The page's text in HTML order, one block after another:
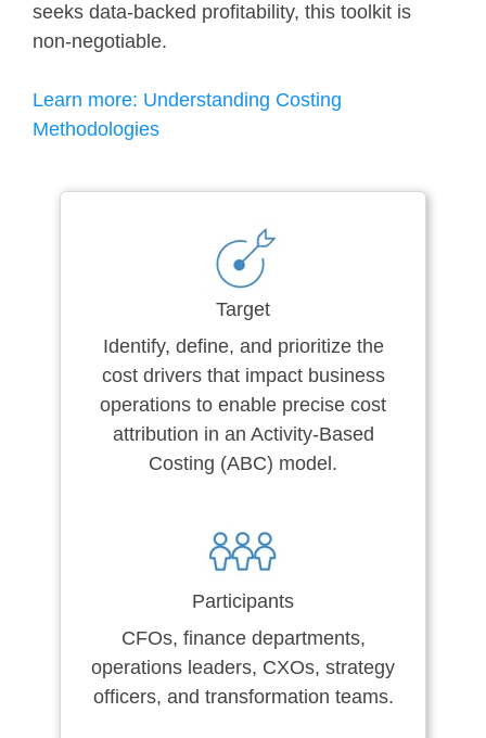
seeks data-backed profitability, this toolkit is
non-negotiable.
Learn more: Understanding Costing
Methodologies
Target
Identify, define, and prioritize the
cost drivers that impact business
operations to enable precise cost
attribution in an Activity-Based
Costing (ABC) model.
Participants
CFOs, finance departments,
operations leaders, CXOs, strategy
officers, and transformation teams.